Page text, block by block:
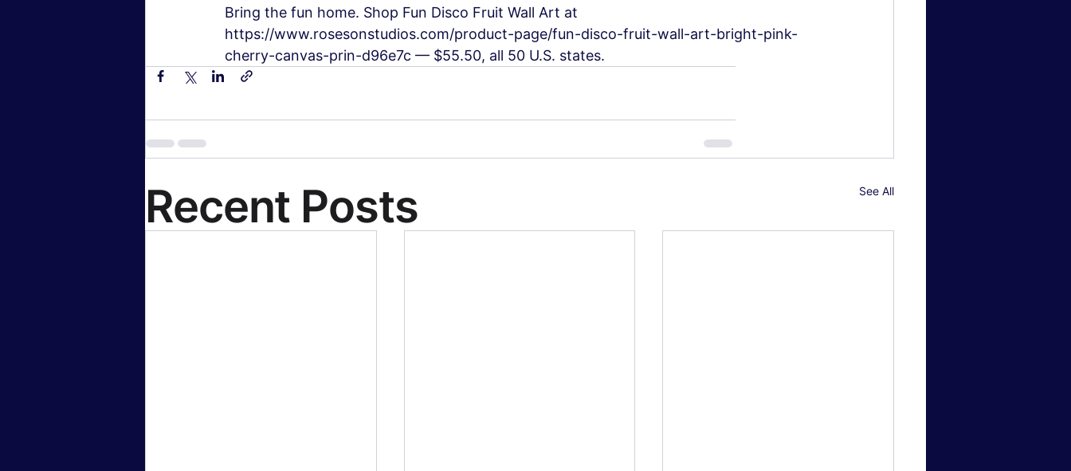
Bring the fun home. Shop Fun Disco Fruit Wall Art at
https://www.rosesonstudios.com/product-page/fun-disco-fruit-wall-art-bright-pink-
cherry-canvas-prin-d96e7c — $55.50, all 50 U.S. states.
Recent Posts See All